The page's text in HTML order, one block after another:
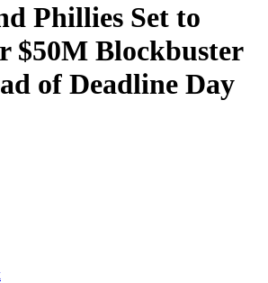
Phillies Set to
$50M Blockbuster
of Deadline Day